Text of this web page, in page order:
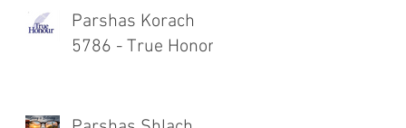
Parshas Korach
5786 - True Honor